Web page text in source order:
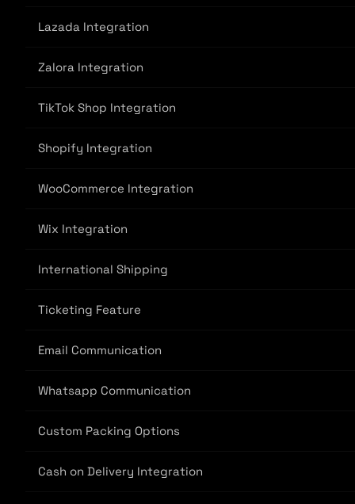
Lazada Integration
Zalora Integration
TikTok Shop Integration
Shopify Integration
WooCommerce Integration
Wix Integration
International Shipping
Ticketing Feature
Email Communication
Whatsapp Communication
Custom Packing Options
Cash on Delivery Integration